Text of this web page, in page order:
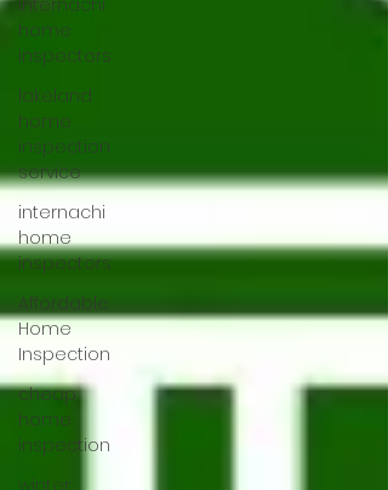
internachi
home
inspectors
lakeland
home
inspection
service
internachi
home
inspectors
Affordable
Home
Inspection
cheap
home
inspection
winter